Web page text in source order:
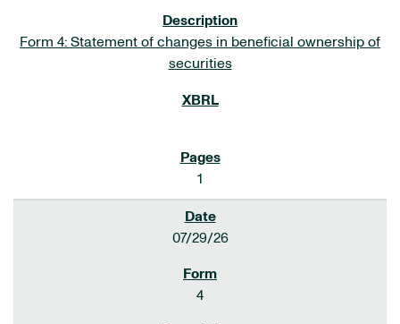
Form 4: Statement of changes in beneficial ownership of
securities
1
07/29/26
4